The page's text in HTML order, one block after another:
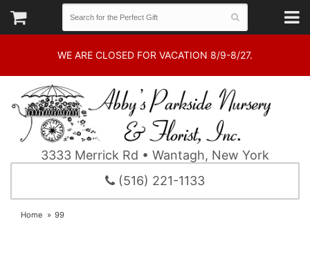
WE ARE CLOSED FOR VACATION 8/9-8/27.
3333 Merrick Rd • Wantagh, New York
(516) 221-1133
Home 99